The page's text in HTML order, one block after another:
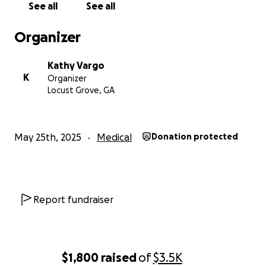
$1,800 raisedof$3.5K
him. He’s fought so hard to be here for his family,
with his family. It is his heartfelt wish.
strain financially, and
cover costs of nurses and supplies that insurance
See all See all
Organizer
K
Kathy Vargo
Organizer
Locust Grove, GA
May 25th, 2025 Medical Donation protected
Report fundraiser